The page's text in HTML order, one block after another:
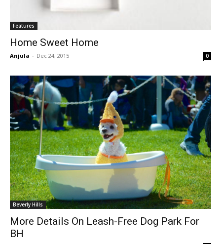
Features
Home Sweet Home
Anjula - Dec 24, 2015 0
Beverly Hills
More Details On Leash-Free Dog Park For
BH